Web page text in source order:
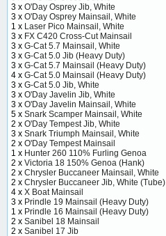
3 x O'Day Osprey Jib, White
3 x O'Day Osprey Mainsail, White
1 x Laser Pico Mainsail, White
3 x FX C420 Cross-Cut Mainsail
3 x G-Cat 5.7 Mainsail, White
3 x G-Cat 5.0 Jib (Heavy Duty)
3 x G-Cat 5.7 Mainsail (Heavy Duty)
4 x G-Cat 5.0 Mainsail (Heavy Duty)
3 x G-Cat 5.0 Jib, White
3 x O'Day Javelin Jib, White
3 x O'Day Javelin Mainsail, White
5 x Snark Scamper Mainsail, White
2 x O'Day Tempest Jib, White
3 x Snark Triumph Mainsail, White
2 x O'Day Tempest Mainsail
1 x Hunter 260 110% Furling Genoa
2 x Victoria 18 150% Genoa (Hank)
2 x Chrysler Buccaneer Mainsail, White
2 x Chrysler Buccaneer Jib, White (Tube)
4 x X Boat Mainsail
3 x Prindle 19 Mainsail (Heavy Duty)
1 x Prindle 16 Mainsail (Heavy Duty)
2 x Sanibel 18 Mainsail
2 x Sanibel 17 Jib